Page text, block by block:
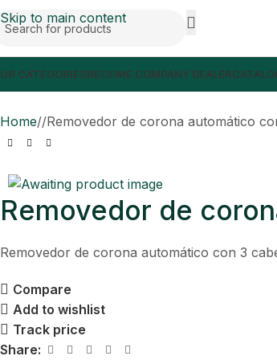
Skip to main content
CATEGORIESBECOME COMPANY DEALER
Home/ Removedor de corona automático
Removedor de
Removedor de corona automático con 3
Compare
Add to wishlist
Track price
Share: